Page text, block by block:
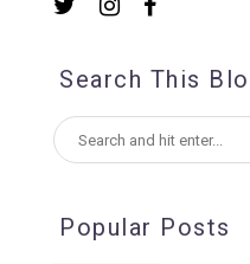
Search This
Popular Posts